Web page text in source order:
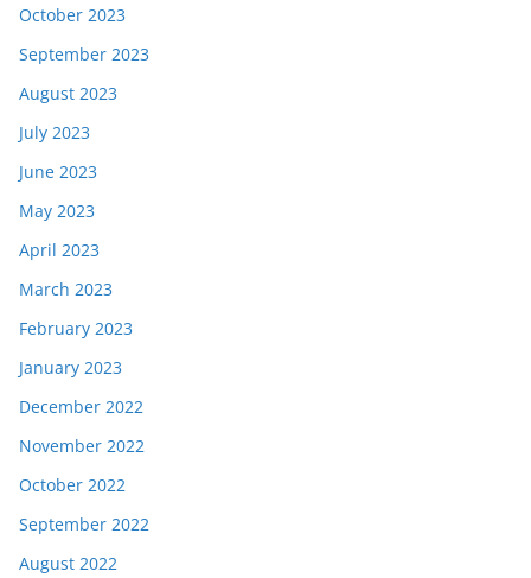
October 2023
September 2023
August 2023
July 2023
June 2023
May 2023
April 2023
March 2023
February 2023
January 2023
December 2022
November 2022
October 2022
September 2022
August 2022